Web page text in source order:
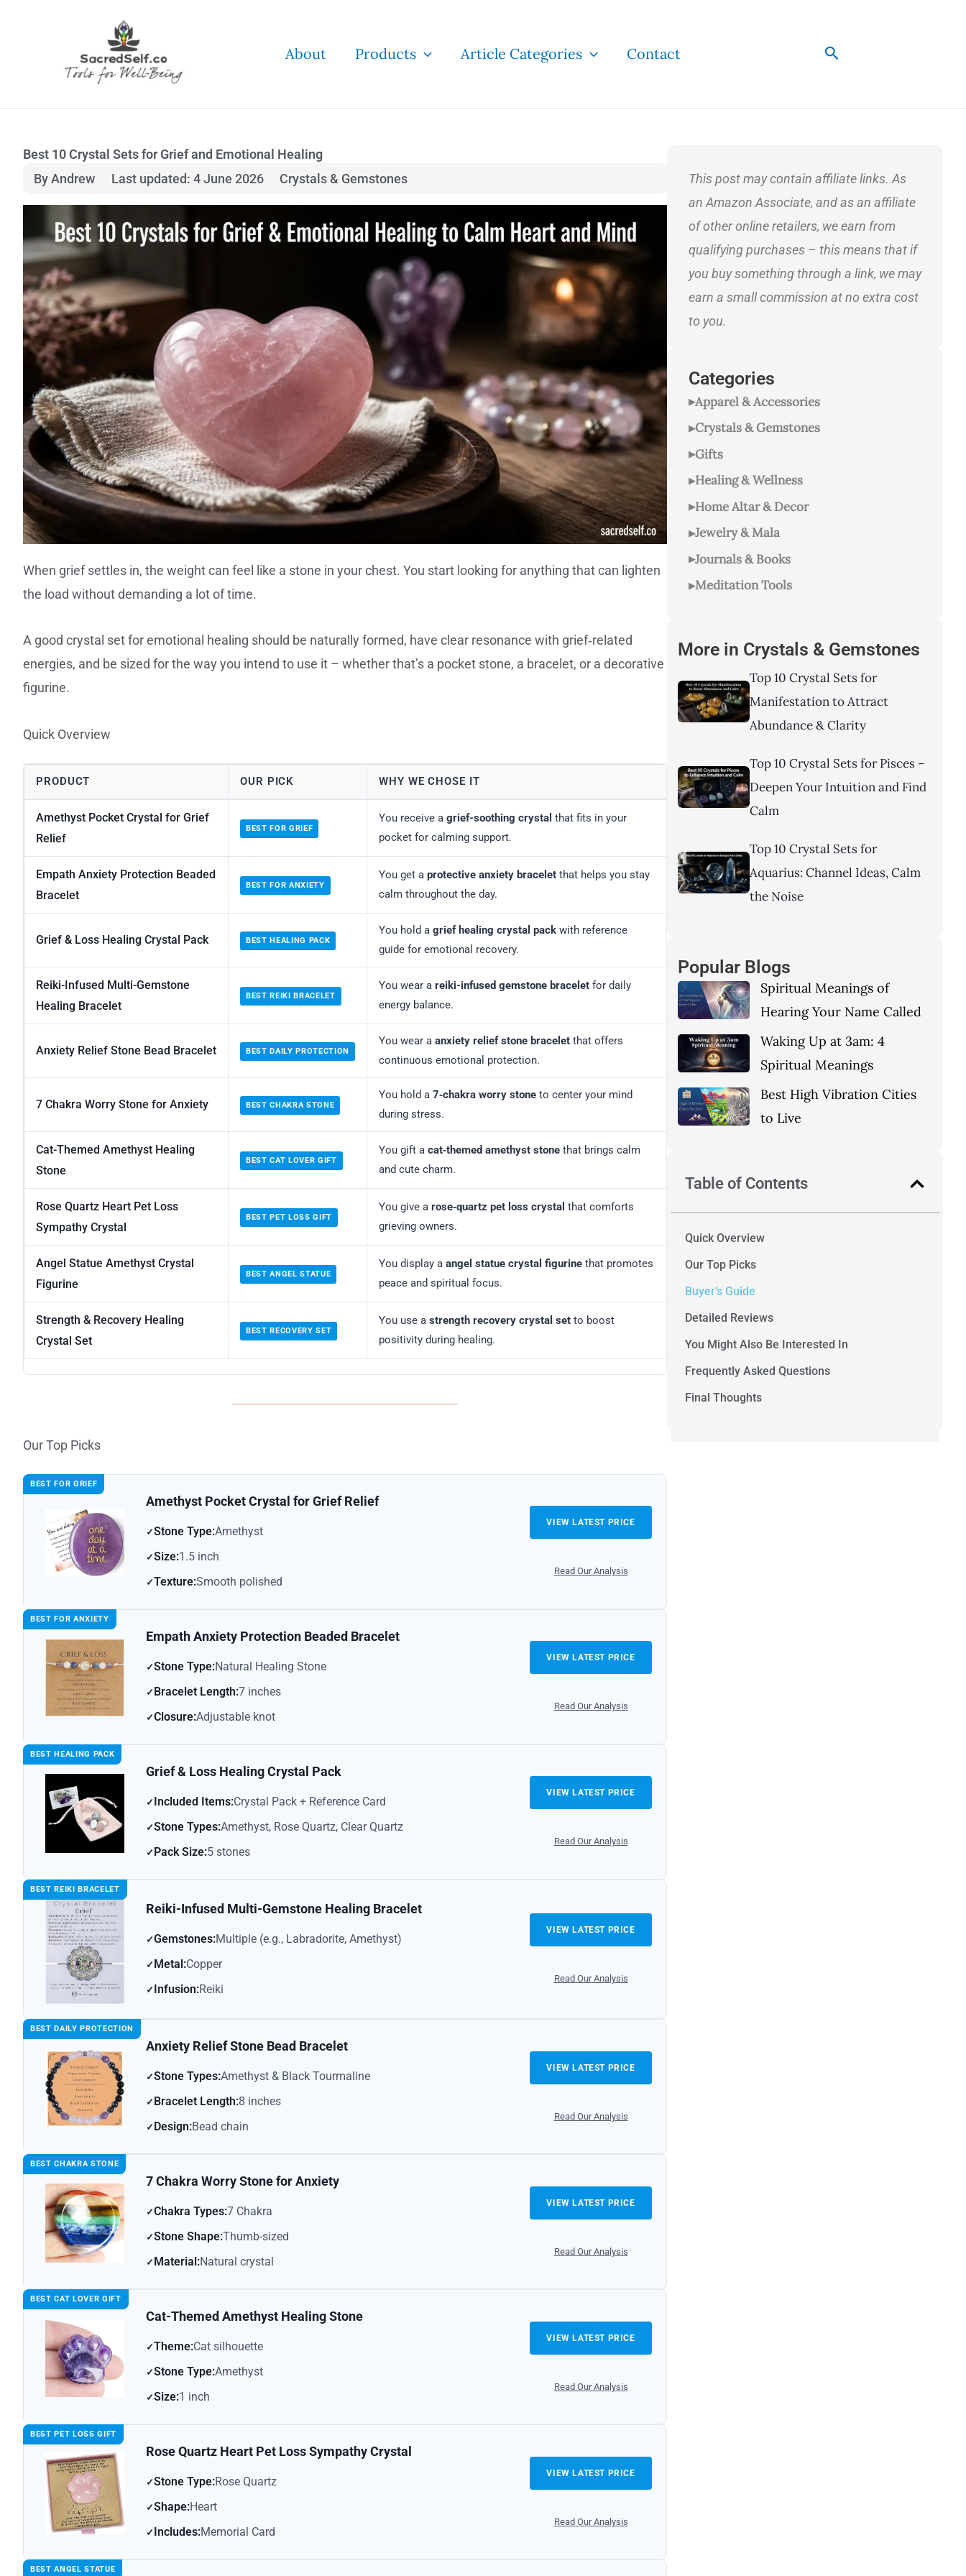
About Products Article Categories Contact Search
Best 10 Crystal Sets for Grief and Emotional Healing
By Andrew
Last updated: 4 June 2026 Crystals & Gemstones
When grief settles in, the weight can feel like a stone in your chest. You start looking for anything that can lighten
the load without demanding a lot of time.
A good crystal set for emotional healing should be naturally formed, have clear resonance with grief‑related
energies, and be sized for the way you intend to use it – whether that’s a pocket stone, a bracelet, or a decorative
figurine.
Quick Overview
PRODUCT OUR PICK WHY WE CHOSE IT
Amethyst Pocket Crystal for Grief
Relief
BEST FOR GRIEF
You receive a grief-soothing crystal that fits in your
pocket for calming support.
Empath Anxiety Protection Beaded
Bracelet
BEST FOR ANXIETY
You get a protective anxiety bracelet that helps you stay
calm throughout the day.
Grief & Loss Healing Crystal Pack BEST HEALING PACK
You hold a grief healing crystal pack with reference
guide for emotional recovery.
Reiki-Infused Multi-Gemstone
Healing Bracelet
BEST REIKI BRACELET
You wear a reiki-infused gemstone bracelet for daily
energy balance.
Anxiety Relief Stone Bead Bracelet BEST DAILY PROTECTION
You wear a anxiety relief stone bracelet that offers
continuous emotional protection.
7 Chakra Worry Stone for Anxiety BEST CHAKRA STONE
You hold a 7‑chakra worry stone to center your mind
during stress.
Cat-Themed Amethyst Healing
Stone
BEST CAT LOVER GIFT
You gift a cat‑themed amethyst stone that brings calm
and cute charm.
Rose Quartz Heart Pet Loss
Sympathy Crystal
BEST PET LOSS GIFT
You give a rose‑quartz pet loss crystal that comforts
grieving owners.
Angel Statue Amethyst Crystal
Figurine
BEST ANGEL STATUE
You display a angel statue crystal figurine that promotes
peace and spiritual focus.
Strength & Recovery Healing
Crystal Set
BEST RECOVERY SET
You use a strength recovery crystal set to boost
positivity during healing.
Our Top Picks
BEST FOR GRIEF
Amethyst Pocket Crystal for Grief Relief
Stone Type:Amethyst
Size:1.5 inch
Texture:Smooth polished
VIEW LATEST PRICE
Read Our Analysis
BEST FOR ANXIETY
Empath Anxiety Protection Beaded Bracelet
Stone Type:Natural Healing Stone
Bracelet Length:7 inches
Closure:Adjustable knot
VIEW LATEST PRICE
Read Our Analysis
BEST HEALING PACK
Grief & Loss Healing Crystal Pack
Included Items:Crystal Pack + Reference Card
Stone Types:Amethyst, Rose Quartz, Clear Quartz
Pack Size:5 stones
VIEW LATEST PRICE
Read Our Analysis
BEST REIKI BRACELET
Reiki-Infused Multi-Gemstone Healing Bracelet
Gemstones:Multiple (e.g., Labradorite, Amethyst)
Metal:Copper
Infusion:Reiki
VIEW LATEST PRICE
Read Our Analysis
BEST DAILY PROTECTION
Anxiety Relief Stone Bead Bracelet
Stone Types:Amethyst & Black Tourmaline
Bracelet Length:8 inches
Design:Bead chain
VIEW LATEST PRICE
Read Our Analysis
BEST CHAKRA STONE
7 Chakra Worry Stone for Anxiety
Chakra Types:7 Chakra
Stone Shape:Thumb-sized
Material:Natural crystal
VIEW LATEST PRICE
Read Our Analysis
BEST CAT LOVER GIFT
Cat-Themed Amethyst Healing Stone
Theme:Cat silhouette
Stone Type:Amethyst
Size:1 inch
VIEW LATEST PRICE
Read Our Analysis
BEST PET LOSS GIFT
Rose Quartz Heart Pet Loss Sympathy Crystal
Stone Type:Rose Quartz
Shape:Heart
Includes:Memorial Card
VIEW LATEST PRICE
Read Our Analysis
BEST ANGEL STATUE
This post may contain affiliate links. As
an Amazon Associate, and as an affiliate
of other online retailers, we earn from
qualifying purchases – this means that if
you buy something through a link, we may
earn a small commission at no extra cost
to you.
Categories
Apparel & Accessories
Crystals & Gemstones
Gifts
Healing & Wellness
Home Altar & Decor
Jewelry & Mala
Journals & Books
Meditation Tools
More in Crystals & Gemstones
Top 10 Crystal Sets for
Manifestation to Attract
Abundance & Clarity
Top 10 Crystal Sets for Pisces –
Deepen Your Intuition and Find
Calm
Top 10 Crystal Sets for
Aquarius: Channel Ideas, Calm
the Noise
Popular Blogs
Spiritual Meanings of
Hearing Your Name Called
Waking Up at 3am: 4
Spiritual Meanings
Best High Vibration Cities
to Live
Table of Contents
Quick Overview
Our Top Picks
Buyer’s Guide
Detailed Reviews
You Might Also Be Interested In
Frequently Asked Questions
Final Thoughts